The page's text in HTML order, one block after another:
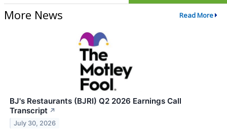
More News Read More
BJ's Restaurants (BJRI) Q2 2026 Earnings Call
Transcript ↗
July 30, 2026